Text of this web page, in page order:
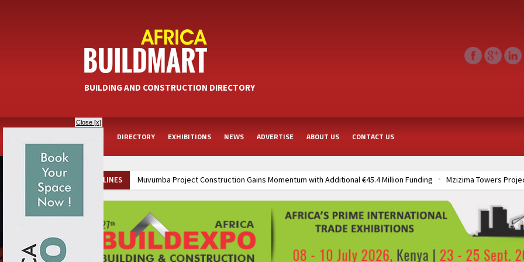
BUILDING AND CONSTRUCTION DIRECTORY
HOME DIRECTORY EXHIBITIONS NEWS ADVERTISE ABOUT US CONTACT US
Close [x]
HEADLINES
Muvumba Project Construction Gains Momentum with Additional €45.4 Million Funding Mzizima Towers Project in Tanzania Advances with Strong
Groundbreaking Ceremony Marks Start of Sh50 Billion MTRH Construction Project
TANROADS-World Bank Alliance Powers Massive Road and
Kenya and South Africa Deepen Infrastructure Cooperation Through New Agreements
Muvumba Project Construction Gains Momentum with
Ethiopia Breaks Ground on Africa’s Largest Aviation Construction Project
Groundbreaking Ceremony Marks Start of Sh50 Billion MTRH Construction
Kenya and South Africa Deepen Infrastructure Cooperation Through New Agreements
Muvumba Project Construction Gains Momentum with
Ethiopia Breaks Ground on Africa’s Largest Aviation Construction Project
Groundbreaking Ceremony Marks Start of Sh50 Billion MTRH Construction